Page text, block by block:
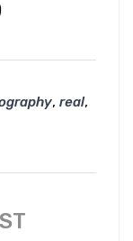
, real,